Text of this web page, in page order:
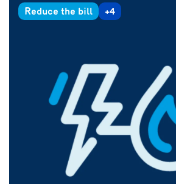
Reduce the bill +4